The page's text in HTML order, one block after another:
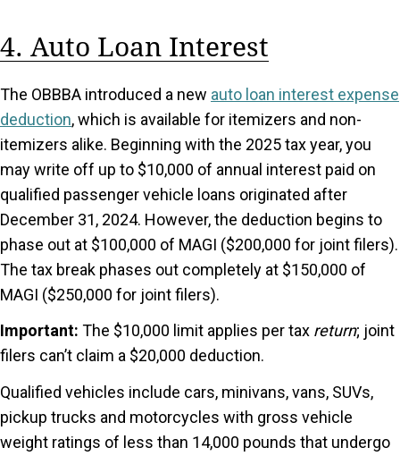
4. Auto Loan Interest
The OBBBA introduced a new auto loan interest expense
deduction, which is available for itemizers and non-
itemizers alike. Beginning with the 2025 tax year, you
may write off up to $10,000 of annual interest paid on
qualified passenger vehicle loans originated after
December 31, 2024. However, the deduction begins to
phase out at $100,000 of MAGI ($200,000 for joint filers).
The tax break phases out completely at $150,000 of
MAGI ($250,000 for joint filers).
Important: The $10,000 limit applies per tax return; joint
filers can’t claim a $20,000 deduction.
Qualified vehicles include cars, minivans, vans, SUVs,
pickup trucks and motorcycles with gross vehicle
weight ratings of less than 14,000 pounds that undergo